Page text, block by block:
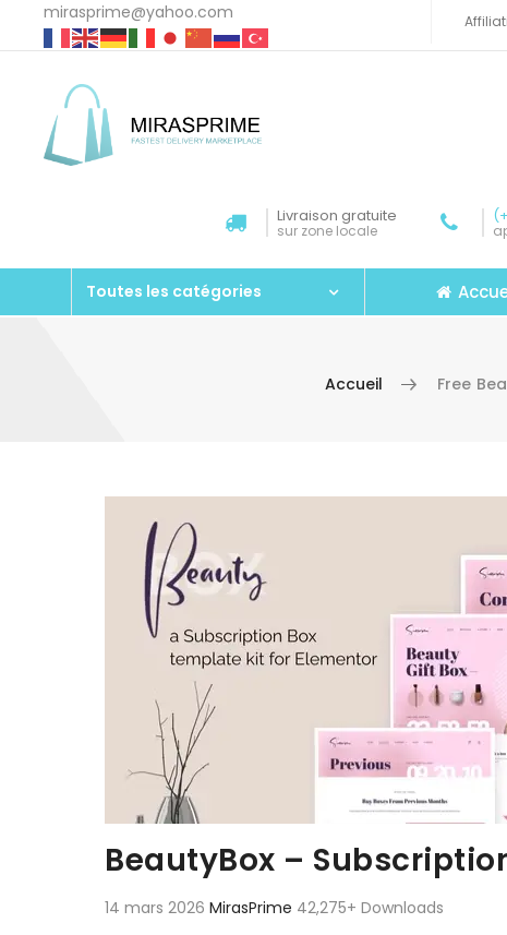
mirasprime@yahoo.com
Livraison gratuite
sur zone locale
Toutes les catégories
Accueil Free
BeautyBox –
14 mars 2026 MirasPrime 42,275+ Downloads